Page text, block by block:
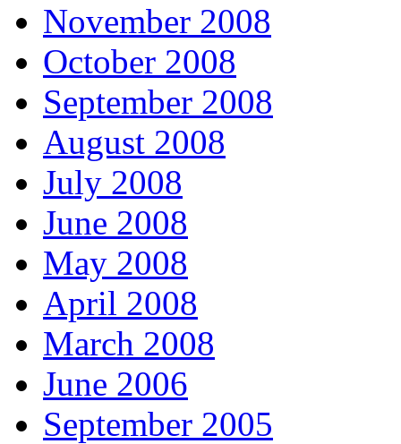
November 2008
October 2008
September 2008
August 2008
July 2008
June 2008
May 2008
April 2008
March 2008
June 2006
September 2005